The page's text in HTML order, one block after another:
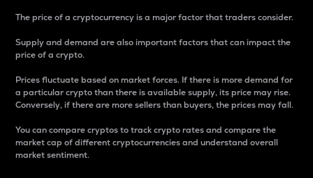
The price of a cryptocurrency is a major factor that traders consider.
Supply and demand are also important factors that can impact the
price of a crypto.
Prices fluctuate based on market forces. If there is more demand for
a particular crypto than there is available supply, its price may rise.
Conversely, if there are more sellers than buyers, the prices may fall.
You can compare cryptos to track crypto rates and compare the
market cap of different cryptocurrencies and understand overall
market sentiment.